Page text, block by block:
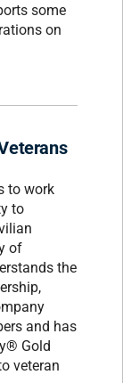
some
on
to work
to
of
the
and has
Gold
veteran